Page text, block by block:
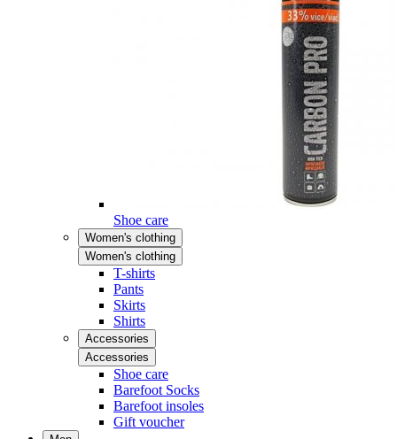
Shoe care
Women's clothing
Women's clothing
T-shirts
Pants
Skirts
Shirts
Accessories
Accessories
Shoe care
Barefoot Socks
Barefoot insoles
Gift voucher